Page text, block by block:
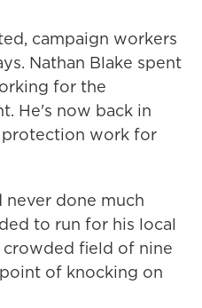
campaign workers
Nathan Blake spent
for the
He's now back in
protection work for
done much
to run for his local
field of nine
of knocking on